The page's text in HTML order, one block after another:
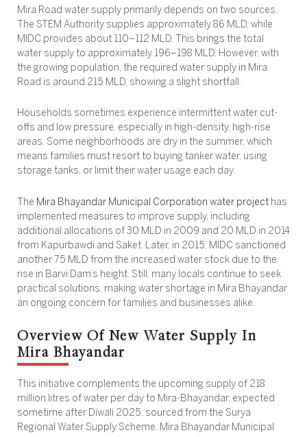
Mira Road water supply primarily depends on two sources.
The STEM Authority supplies approximately 86 MLD, while
MIDC provides about 110–112 MLD. This brings the total
water supply to approximately 196–198 MLD. However, with
the growing population, the required water supply in Mira
Road is around 215 MLD, showing a slight shortfall.
Households sometimes experience intermittent water cut-
offs and low pressure, especially in high-density, high-rise
areas. Some neighborhoods are dry in the summer, which
means families must resort to buying tanker water, using
storage tanks, or limit their water usage each day.
The Mira Bhayandar Municipal Corporation water projecthas
implemented measures to improve supply, including
additional allocations of 30 MLD in 2009 and 20 MLD in 2014
from Kapurbawdi and Saket. Later, in 2015, MIDC sanctioned
another 75 MLD from the increased water stock due to the
rise in Barvi Dam’s height. Still, many locals continue to seek
practical solutions, making water shortage in Mira Bhayandar
an ongoing concern for families and businesses alike.
Overview Of New Water Supply In
Mira Bhayandar
This initiative complements the upcoming supply of 218
million litres of water per day to Mira-Bhayandar, expected
sometime after Diwali 2025, sourced from the Surya
Regional Water Supply Scheme. Mira Bhayandar Municipal